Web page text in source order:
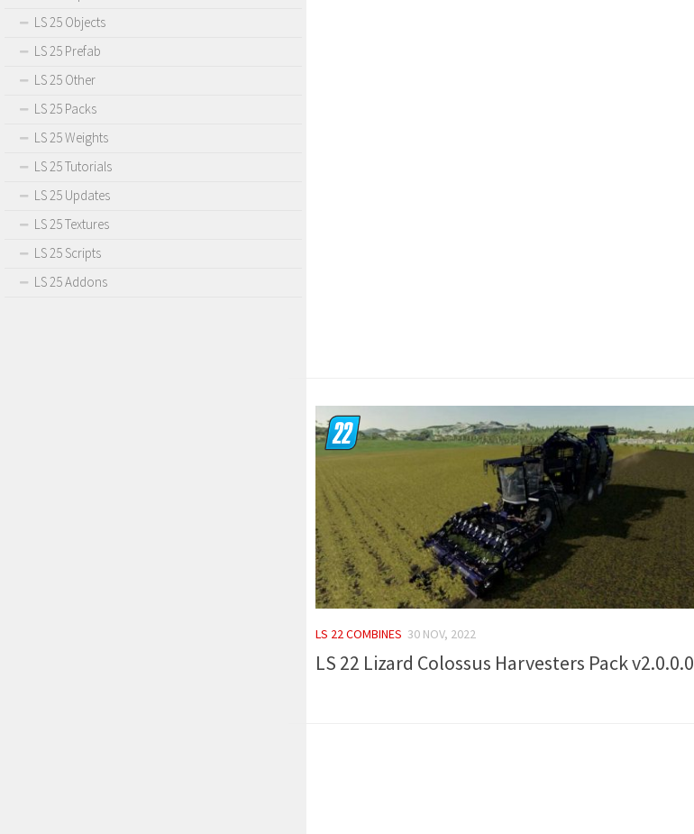
LS 22 COMBINES 30 NOV, 2022
LS 22 Lizard Colossus Harvesters Pack v2.0.0.0
LS 25 Objects
LS 25 Prefab
LS 25 Other
LS 25 Packs
LS 25 Weights
LS 25 Tutorials
LS 25 Updates
LS 25 Textures
LS 25 Scripts
LS 25 Addons